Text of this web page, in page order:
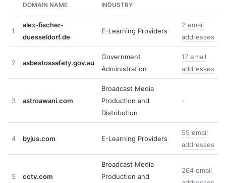
DOMAIN NAME INDUSTRY
1
alex-fischer-
duesseldorf.de
E-Learning Providers
2 email
addresses
2 asbestossafety.gov.au
Government
Administration
17 email
addresses
3 astroawani.com
Broadcast Media
Production and
Distribution
-
4 byjus.com E-Learning Providers
55 email
addresses
5 cctv.com
Broadcast Media
Production and
264 email